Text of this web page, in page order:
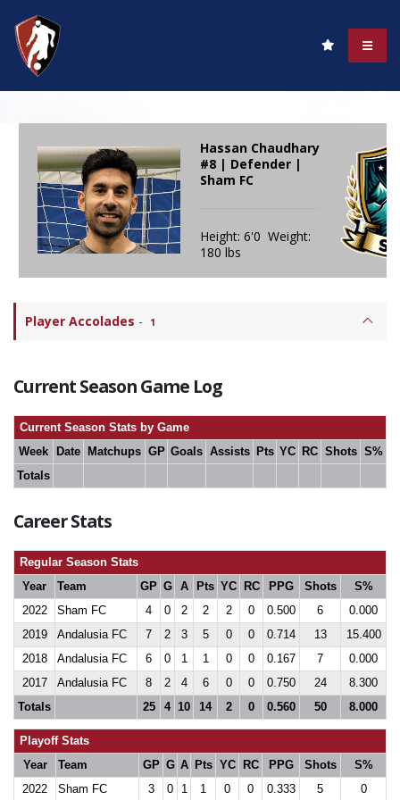
Hassan Chaudhary
#8 | Defender |
Sham FC
Height: 6'0 Weight:
180 lbs
Player Accolades - 1
Current Season Game Log
Current Season Stats by Game
Week
Date Matchups GP Goals Assists Pts YC RC Shots S%
Totals
Career Stats
Regular Season Stats
Year
Team GP G A Pts YC RC PPG Shots
S%
2022
Sham FC 4 0 2 2 2 0 0.500 6
0.000
2019
Andalusia FC 7 2 3 5 0 0 0.714 13
15.400
2018
Andalusia FC 6 0 1 1 0 0 0.167 7
0.000
2017
Andalusia FC 8 2 4 6 0 0 0.750 24
8.300
Totals
25 4 10 14 2 0 0.560 50 8.000
Playoff Stats
Year
Team GP G A Pts YC RC PPG Shots
S%
2022
Sham FC 3 0 1 1 0 0 0.333 5 0